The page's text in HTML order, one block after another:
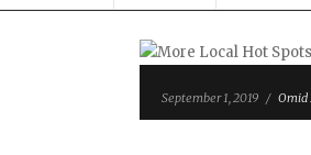
September 1, 2019 / Omid